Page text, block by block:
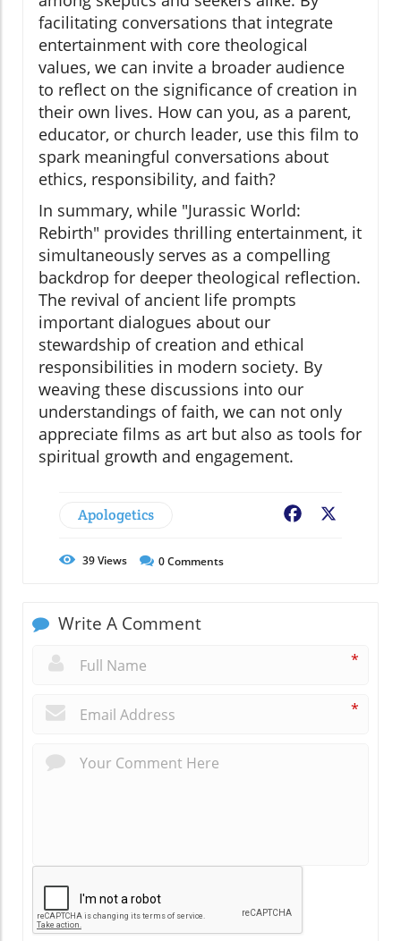
facilitating conversations that integrate
entertainment with core theological
values, we can invite a broader audience
to reflect on the significance of creation in
their own lives. How can you, as a parent,
educator, or church leader, use this film to
spark meaningful conversations about
ethics, responsibility, and faith?
In summary, while "Jurassic World:
Rebirth" provides thrilling entertainment, it
simultaneously serves as a compelling
backdrop for deeper theological reflection.
The revival of ancient life prompts
important dialogues about our
stewardship of creation and ethical
responsibilities in modern society. By
weaving these discussions into our
understandings of faith, we can not only
appreciate films as art but also as tools for
spiritual growth and engagement.
Apologetics Facebook
39Views 0Comments
Write A Comment
*
*